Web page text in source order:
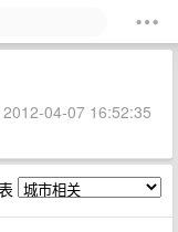
04-07 16:52:35